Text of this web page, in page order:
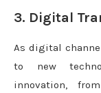
3. Digital
As digital
to new
innovation,